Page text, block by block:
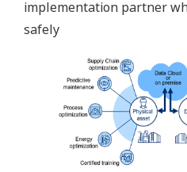
implementation partner
safely